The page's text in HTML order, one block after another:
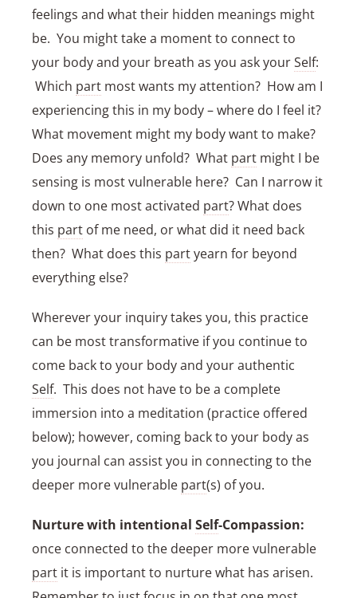
feelings and what their hidden meanings might
be. You might take a moment to connect to
your body and your breath as you ask yourSelf:
Which part most wants my attention? How am I
experiencing this in my body – where do I feel it?
What movement might my body want to make?
Does any memory unfold? What part might I be
sensing is most vulnerable here? Can I narrow it
down to one most activated part? What does
this part of me need, or what did it need back
then? What does this partyearn for beyond
everything else?
Wherever your inquiry takes you, this practice
can be most transformative if you continue to
come back to your body and your authentic
Self. This does not have to be a complete
immersion into a meditation (practice offered
below); however, coming back to your body as
you journal can assist you in connecting to the
deeper more vulnerable part(s) of you.
Nurture with intentional Self-Compassion:
once connected to the deeper more vulnerable
part it is important to nurture what has arisen.